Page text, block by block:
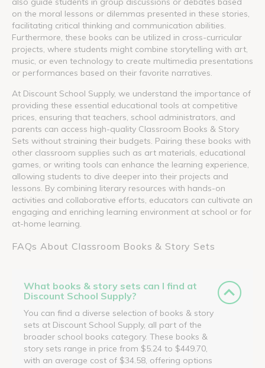
on the moral lessons or dilemmas presented in these stories,
facilitating critical thinking and communication abilities.
Furthermore, these books can be utilized in cross-curricular
projects, where students might combine storytelling with art,
music, or even technology to create multimedia presentations
or performances based on their favorite narratives.
At Discount School Supply, we understand the importance of
providing these essential educational tools at competitive
prices, ensuring that teachers, school administrators, and
parents can access high-quality Classroom Books & Story
Sets without straining their budgets. Pairing these books with
other classroom supplies such as art materials, educational
games, or writing tools can enhance the learning experience,
allowing students to dive deeper into their projects and
lessons. By combining literary resources with hands-on
activities and collaborative efforts, educators can cultivate an
engaging and enriching learning environment at school or for
at-home learning.
FAQs About Classroom Books & Story Sets
What books & story sets can I find at
Discount School Supply?
You can find a diverse selection of books & story
sets at Discount School Supply, all part of the
broader school books category. These books &
story sets range in price from $5.24 to $449.70,
with an average cost of $34.58, offering options